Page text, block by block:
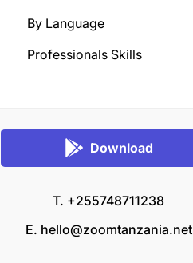
By Language
Professionals Skills
Download
T. +255748711238
E. hello@zoomtanzania.net